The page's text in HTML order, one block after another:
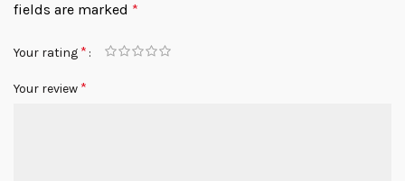
fields are marked *
Your rating *
Your review *